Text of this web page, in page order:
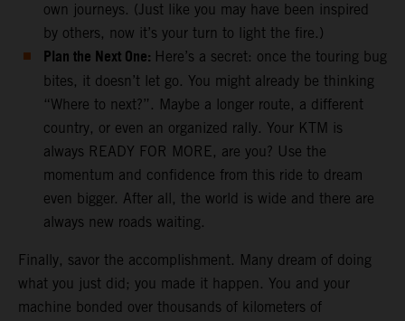
own journeys. (Just like you may have been inspired
by others, now it’s your turn to light the fire.)
Plan the Next One: Here’s a secret: once the touring bug
bites, it doesn’t let go. You might already be thinking
“Where to next?”. Maybe a longer route, a different
country, or even an organized rally. Your KTM is
always READY FOR MORE, are you? Use the
momentum and confidence from this ride to dream
even bigger. After all, the world is wide and there are
always new roads waiting.
Finally, savor the accomplishment. Many dream of doing
what you just did; you made it happen. You and your
machine bonded over thousands of kilometers of